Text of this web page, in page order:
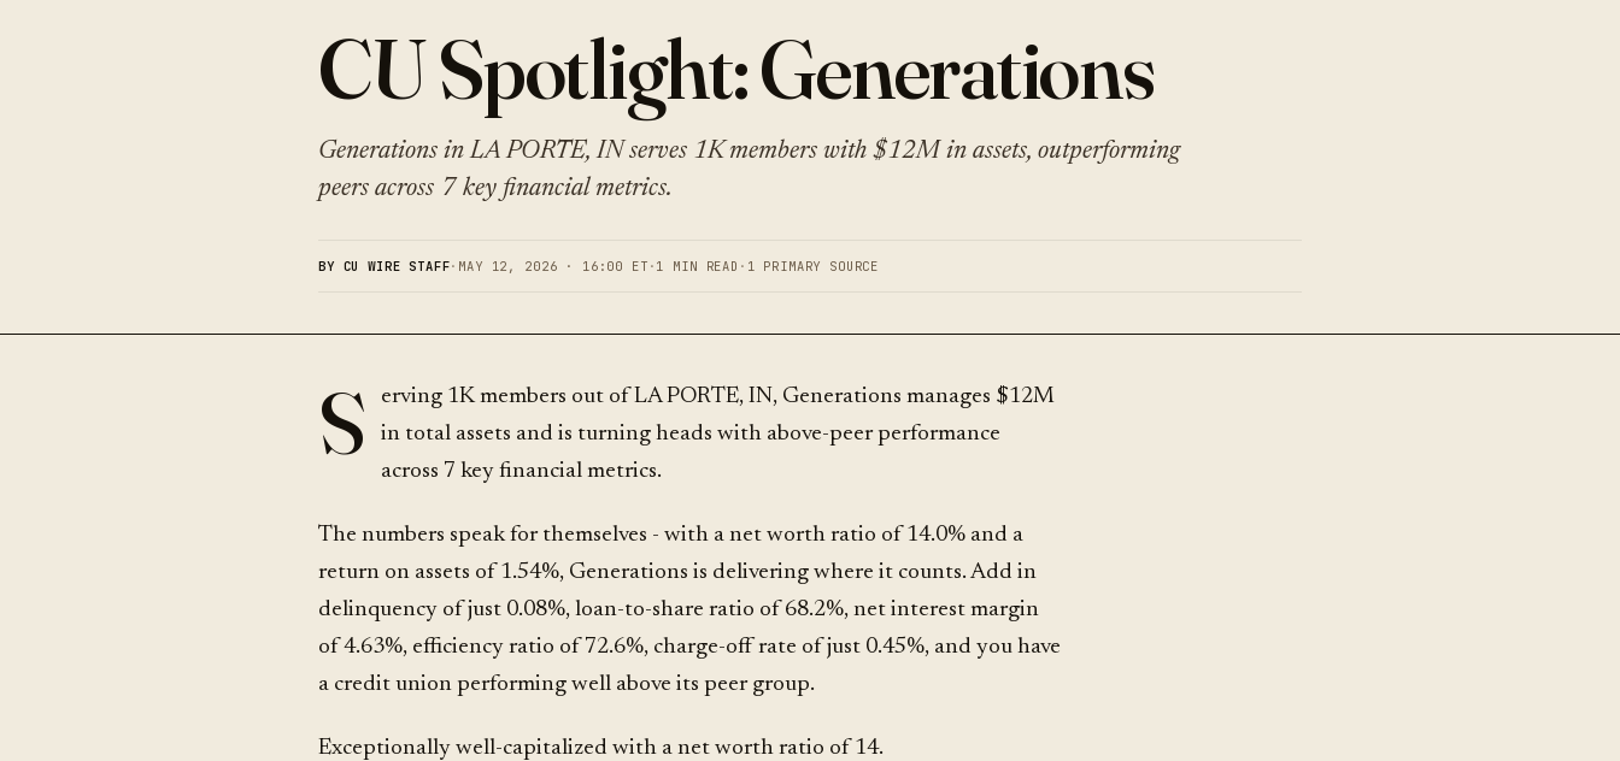
CU Spotlight: Generations
Generations in LA PORTE, IN serves 1K members with $12M in assets, outperforming
peers across 7 key financial metrics.
BY CU WIRE STAFF· MAY 12, 2026 · 16:00 ET · 1 MIN READ · 1 PRIMARY SOURCE
S
erving 1K members out of LA PORTE, IN, Generations manages $12M
in total assets and is turning heads with above-peer performance
across 7 key financial metrics.
The numbers speak for themselves - with a net worth ratio of 14.0% and a
return on assets of 1.54%, Generations is delivering where it counts. Add in
delinquency of just 0.08%, loan-to-share ratio of 68.2%, net interest margin
of 4.63%, efficiency ratio of 72.6%, charge-off rate of just 0.45%, and you have
a credit union performing well above its peer group.
Exceptionally well-capitalized with a net worth ratio of 14.